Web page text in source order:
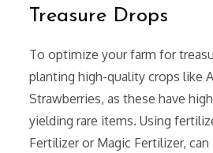
Treasure Drops
To optimize your farm for
planting high-quality crops like
Strawberries, as these have
yielding rare items. Using
Fertilizer or Magic Fertilizer,